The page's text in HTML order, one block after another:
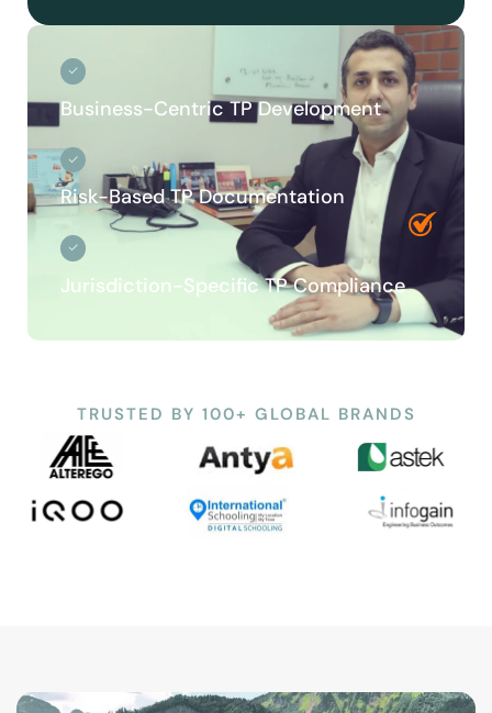
Business-Centric TP Development
Risk-Based TP Documentation
Jurisdiction-Specific TP Compliance
TRUSTED BY 100+ GLOBAL BRANDS